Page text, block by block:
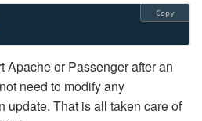
Copy
Apache or Passenger after an
need to modify any
update. That is all taken care of